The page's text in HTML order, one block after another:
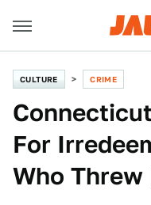
CULTURE CRIME
For
Who